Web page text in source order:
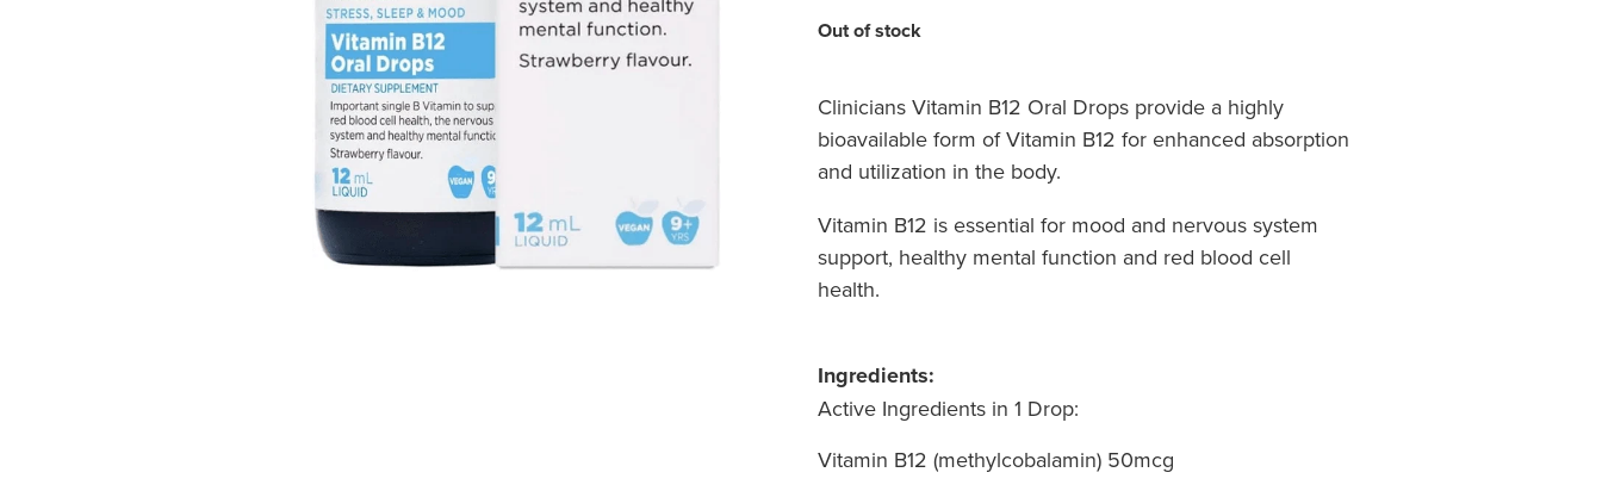
Out of stock
Clinicians Vitamin B12 Oral Drops provide a highly
bioavailable form of Vitamin B12 for enhanced absorption
and utilization in the body.
Vitamin B12 is essential for mood and nervous system
support, healthy mental function and red blood cell
health.
Ingredients:
Active Ingredients in 1 Drop:
Vitamin B12 (methylcobalamin) 50mcg